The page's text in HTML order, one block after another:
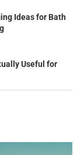
Ideas for Bath
Useful for